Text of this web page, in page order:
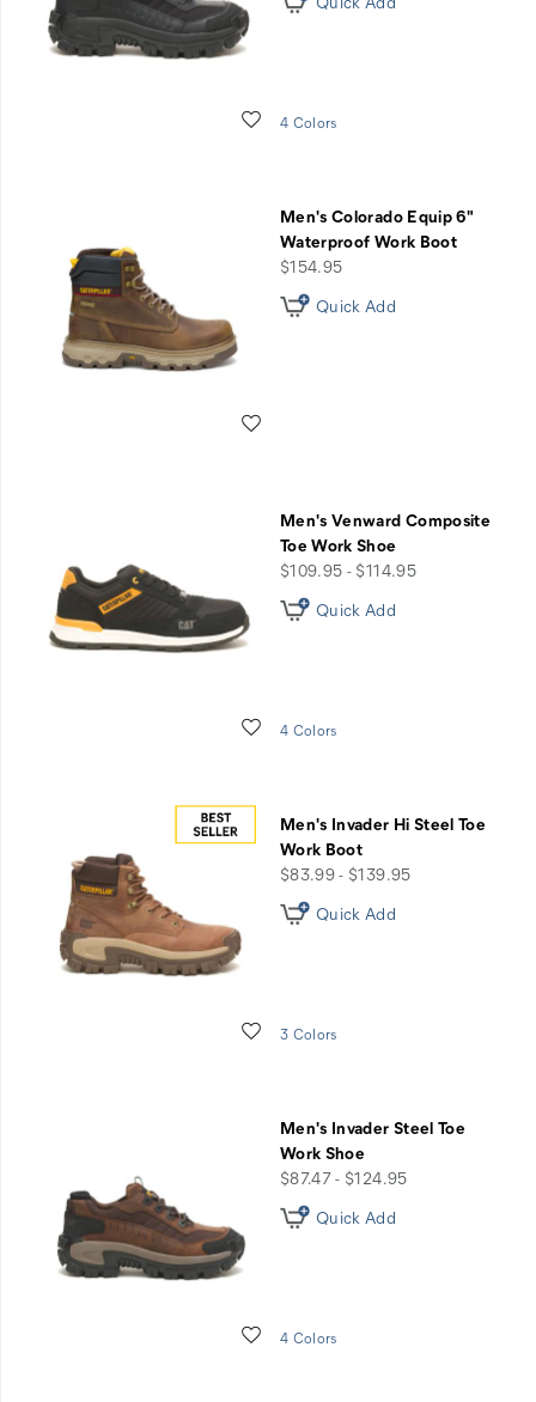
Wishlist
4 Colors
Men's Colorado Equip 6"
Waterproof Work Boot
price
$154.95
Quick Add
Men's Venward Composite
Toe Work Shoe
price
$109.95 - $114.95
Wishlist
Quick Add
4 Colors
Men's Invader Hi Steel Toe
Work Boot
price
$83.99 - $139.95
Wishlist
Quick Add
3 Colors
Men's Invader Steel Toe
Work Shoe
price
$87.47 - $124.95
Wishlist
Quick Add
4 Colors